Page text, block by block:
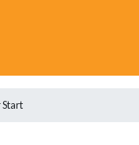
Start